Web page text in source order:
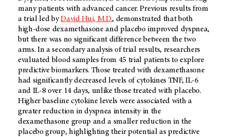
many patients with advanced cancer. Previous results from
a trial led byDavid Hui, M.D., demonstrated that both
high-dose dexamethasone and placebo improved dyspnea,
but there was no significant difference between the two
arms. In a secondary analysis of trial results, researchers
evaluated blood samples from 45 trial patients to explore
predictive biomarkers. Those treated with dexamethasone
had significantly decreased levels of cytokines TNF, IL-6
and IL-8 over 14 days, unlike those treated with placebo.
Higher baseline cytokine levels were associated with a
greater reduction in dyspnea intensity in the
dexamethasone group and a smaller reduction in the
placebo group, highlighting their potential as predictive